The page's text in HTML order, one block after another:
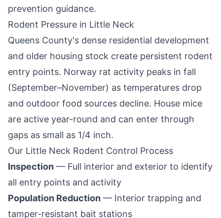
prevention guidance.
Rodent Pressure in Little Neck
Queens County's dense residential development
and older housing stock create persistent rodent
entry points. Norway rat activity peaks in fall
(September–November) as temperatures drop
and outdoor food sources decline. House mice
are active year-round and can enter through
gaps as small as 1/4 inch.
Our Little Neck Rodent Control Process
Inspection — Full interior and exterior to identify
all entry points and activity
Population Reduction — Interior trapping and
tamper-resistant bait stations